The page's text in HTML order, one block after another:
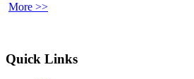
More >>
Quick Links